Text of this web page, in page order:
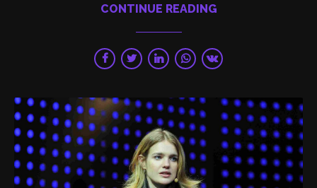
CONTINUE READING